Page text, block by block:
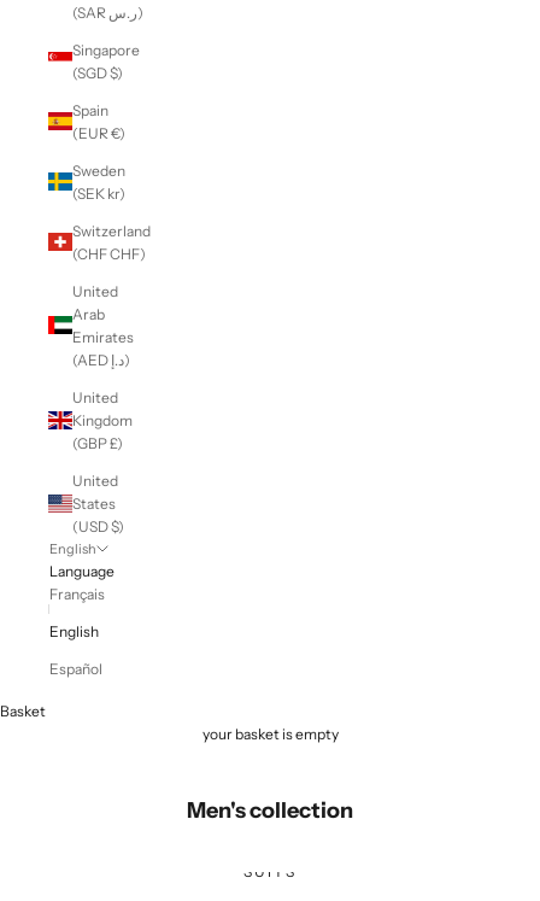
(SAR ر.س)
Singapore
(SGD $)
Spain
(EUR €)
Sweden
(SEK kr)
Switzerland
(CHF CHF)
United
Arab
Emirates
(AED د.إ)
United
Kingdom
(GBP £)
United
States
(USD $)
English
Language
Français
English
Español
Basket
your basket is empty
Men's collection
SUITS